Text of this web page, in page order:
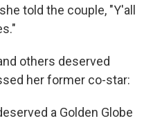
told the couple, "Y'all
others deserved
her former co-star:
a Golden Globe